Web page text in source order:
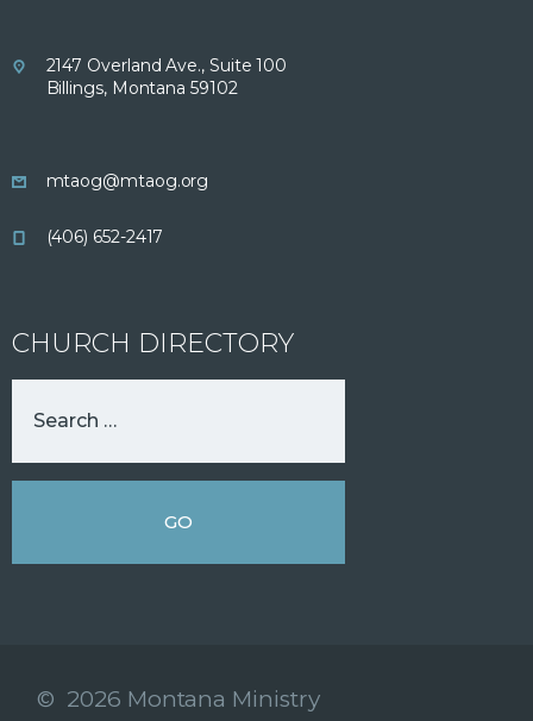
2147 Overland Ave., Suite 100
Billings, Montana 59102
mtaog@mtaog.org
(406) 652-2417
CHURCH DIRECTORY
© 2026 Montana Ministry